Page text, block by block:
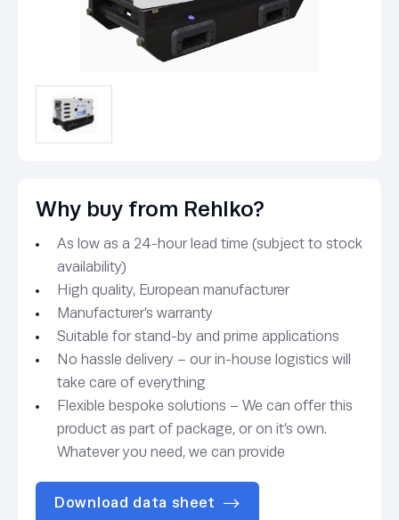
Why buy from Rehlko?
As low as a 24-hour lead time (subject to stock
availability)
High quality, European manufacturer
Manufacturer’s warranty
Suitable for stand-by and prime applications
No hassle delivery – our in-house logistics will
take care of everything
Flexible bespoke solutions – We can offer this
product as part of package, or on it’s own.
Whatever you need, we can provide
Download data sheet